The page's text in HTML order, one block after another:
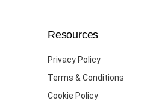
Resources
Privacy Policy
Terms & Conditions
Cookie Policy